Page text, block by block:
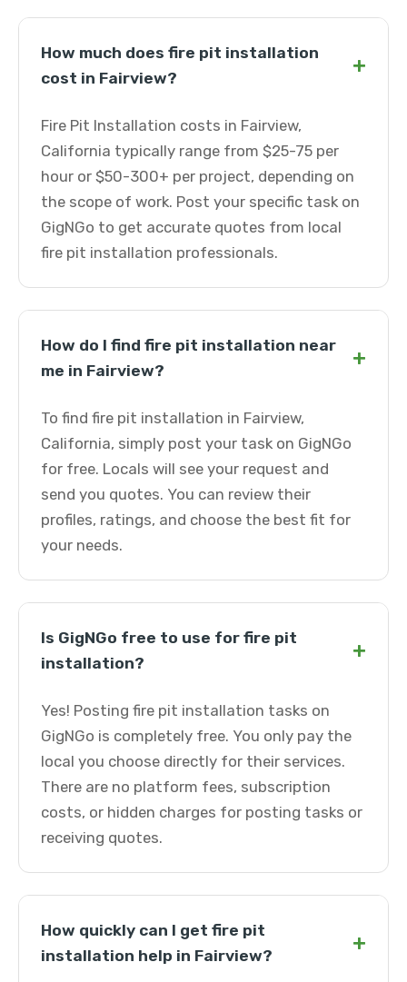
How much does fire pit installation
cost in Fairview?
+
Fire Pit Installation costs in Fairview,
California typically range from $25-75 per
hour or $50-300+ per project, depending on
the scope of work. Post your specific task on
GigNGo to get accurate quotes from local
fire pit installation professionals.
How do I find fire pit installation near
me in Fairview?
+
To find fire pit installation in Fairview,
California, simply post your task on GigNGo
for free. Locals will see your request and
send you quotes. You can review their
profiles, ratings, and choose the best fit for
your needs.
Is GigNGo free to use for fire pit
installation?
+
Yes! Posting fire pit installation tasks on
GigNGo is completely free. You only pay the
local you choose directly for their services.
There are no platform fees, subscription
costs, or hidden charges for posting tasks or
receiving quotes.
How quickly can I get fire pit
installation help in Fairview?
+